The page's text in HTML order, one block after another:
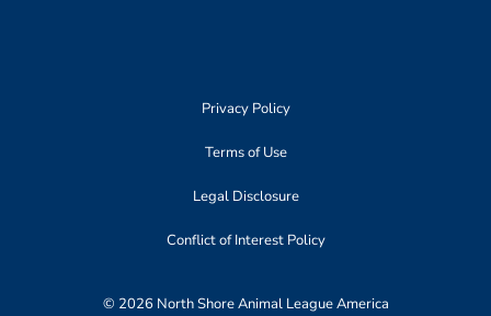
Privacy Policy
Terms of Use
Legal Disclosure
Conflict of Interest Policy
© 2026 North Shore Animal League America